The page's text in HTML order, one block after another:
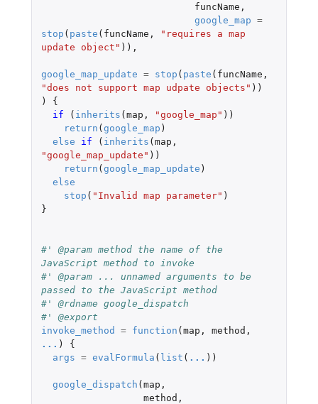
funcName ,
google_map =
stop ( paste ( funcName ,
"requires a map
update object" )),
google_map_update = stop ( paste ( funcName ,
"does not support map udpate objects" ))
)
{
if
( inherits ( map , "google_map" ))
return ( google_map )
else
if ( inherits ( map ,
"google_map_update" ))
return ( google_map_update )
else
stop ( "Invalid map parameter" )
}
#' @param method the name of the
JavaScript method to invoke
#' @param ... unnamed arguments to be
passed to the JavaScript method
#' @rdname google_dispatch
#' @export
invoke_method
= function ( map , method ,
... )
{
args = evalFormula ( list ( ... ))
google_dispatch ( map ,
method ,